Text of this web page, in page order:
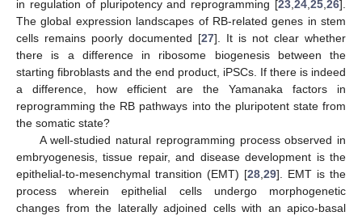
in regulation of pluripotency and reprogramming [23 24 25 26].
The global expression landscapes of RB-related genes in stem
cells remains poorly documented [27]. It is not clear whether
there is a difference in ribosome biogenesis between the
starting fibroblasts and the end product, iPSCs. If there is indeed
a difference, how efficient are the Yamanaka factors in
reprogramming the RB pathways into the pluripotent state from
the somatic state?
A well-studied natural reprogramming process observed in
embryogenesis, tissue repair, and disease development is the
epithelial-to-mesenchymal transition (EMT) [28 29]. EMT is the
process wherein epithelial cells undergo morphogenetic
changes from the laterally adjoined cells with an apico-basal